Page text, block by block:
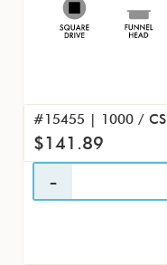
#15455 | 1000 / CS
$141.89